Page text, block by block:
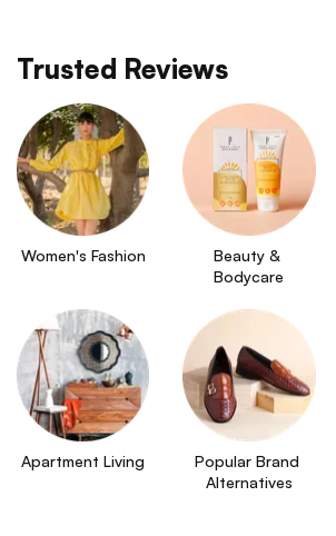
Trusted Reviews
Women's Fashion
Beauty &
Bodycare
Apartment Living
Popular Brand
Alternatives